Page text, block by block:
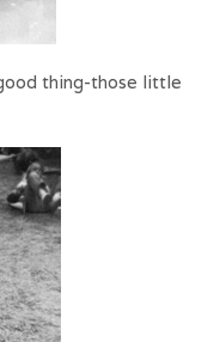
thing-those little